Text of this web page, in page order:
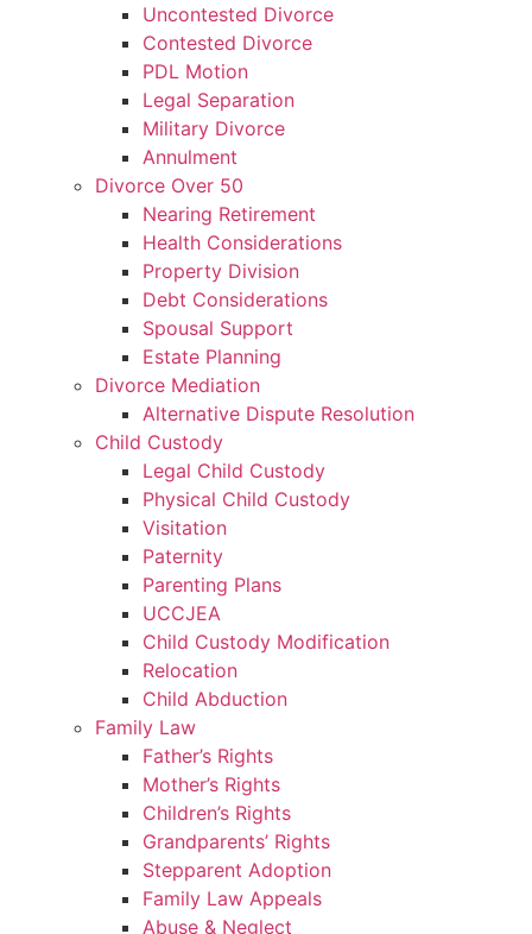
Uncontested Divorce
Contested Divorce
PDL Motion
Legal Separation
Military Divorce
Annulment
Divorce Over 50
Nearing Retirement
Health Considerations
Property Division
Debt Considerations
Spousal Support
Estate Planning
Divorce Mediation
Alternative Dispute Resolution
Child Custody
Legal Child Custody
Physical Child Custody
Visitation
Paternity
Parenting Plans
UCCJEA
Child Custody Modification
Relocation
Child Abduction
Family Law
Father’s Rights
Mother’s Rights
Children’s Rights
Grandparents’ Rights
Stepparent Adoption
Family Law Appeals
Abuse & Neglect